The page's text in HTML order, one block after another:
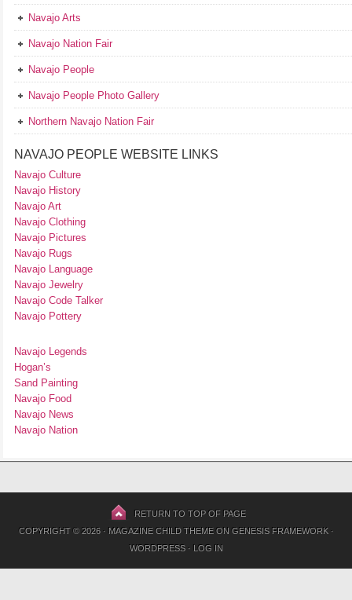
Navajo Arts
Navajo Nation Fair
Navajo People
Navajo People Photo Gallery
Northern Navajo Nation Fair
NAVAJO PEOPLE WEBSITE LINKS
Navajo Culture
Navajo History
Navajo Art
Navajo Clothing
Navajo Pictures
Navajo Rugs
Navajo Language
Navajo Jewelry
Navajo Code Talker
Navajo Pottery
Navajo Legends
Hogan’s
Sand Painting
Navajo Food
Navajo News
Navajo Nation
RETURN TO TOP OF PAGE
COPYRIGHT © 2026 · MAGAZINE CHILD THEMEON GENESIS FRAMEWORK·
WORDPRESS· LOG IN